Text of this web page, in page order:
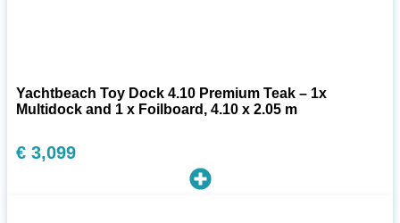
Yachtbeach Toy Dock 4.10 Premium Teak – 1x
Multidock and 1 x Foilboard, 4.10 x 2.05 m
€ 3,099